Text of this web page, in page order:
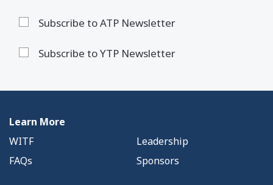
Subscribe to ATP Newsletter
Subscribe to YTP Newsletter
Learn More
WITF
Leadership
FAQs
Sponsors